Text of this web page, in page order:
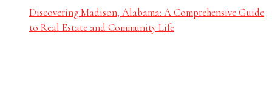
Discovering Madison, Alabama: A Comprehensive Guide
to Real Estate and Community Life